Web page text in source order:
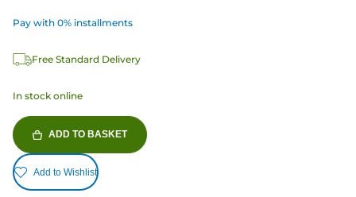
Pay with 0% installments
Free Standard Delivery
In stock online
ADD TO BASKET
Add to Wishlist